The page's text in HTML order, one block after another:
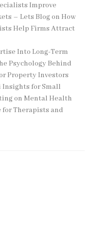
Improve
– Lets Blogon How
Help Firms Attract
Into Long-Term
Psychology Behind
Property Investors
for Small
on Mental Health
for Therapists and